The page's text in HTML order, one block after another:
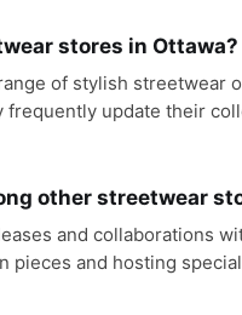
stores in Ottawa?
of stylish streetwear
frequently update their
other streetwear
and collaborations
pieces and hosting